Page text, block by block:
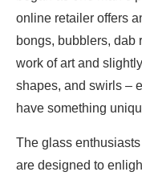
online retailer offers
bongs, bubblers, dab
work of art and
shapes, and swirls –
have something
The glass
are designed to